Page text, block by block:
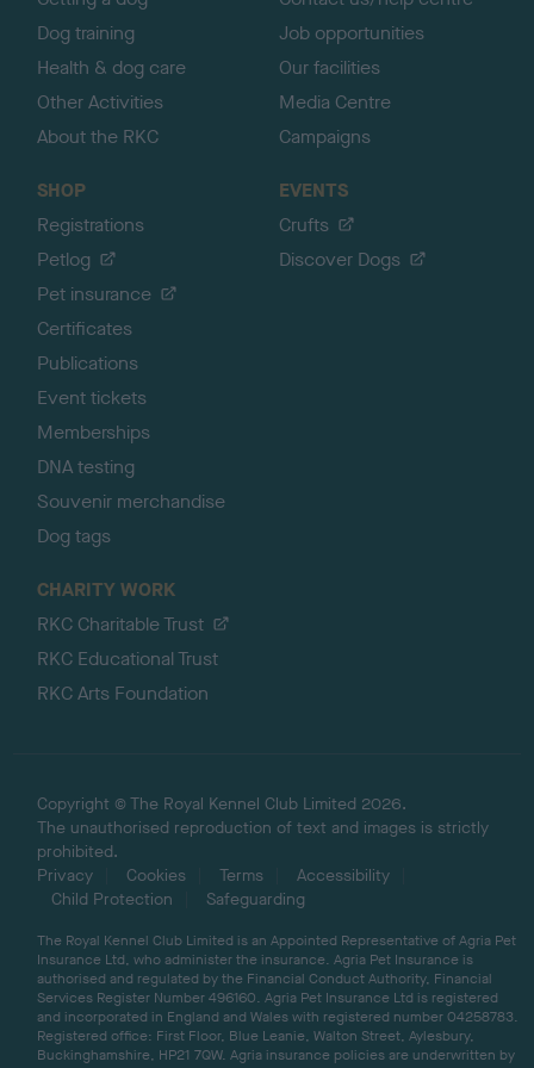
Dog training
Health & dog care
Other Activities
About the RKC
Job opportunities
Our facilities
Media Centre
Campaigns
SHOP
Registrations
Petlog
Pet insurance
Certificates
Publications
Event tickets
Memberships
DNA testing
Souvenir merchandise
Dog tags
EVENTS
Crufts
Discover Dogs
CHARITY WORK
RKC Charitable Trust
RKC Educational Trust
RKC Arts Foundation
Copyright © The Royal Kennel Club Limited 2026.
The unauthorised reproduction of text and images is strictly
prohibited.
Privacy
Cookies Terms
Accessibility
Child Protection
Safeguarding
The Royal Kennel Club Limited is an Appointed Representative of Agria Pet
Insurance Ltd, who administer the insurance. Agria Pet Insurance is
authorised and regulated by the Financial Conduct Authority, Financial
Services Register Number 496160. Agria Pet Insurance Ltd is registered
and incorporated in England and Wales with registered number 04258783.
Registered office: First Floor, Blue Leanie, Walton Street, Aylesbury,
Buckinghamshire, HP21 7QW. Agria insurance policies are underwritten by